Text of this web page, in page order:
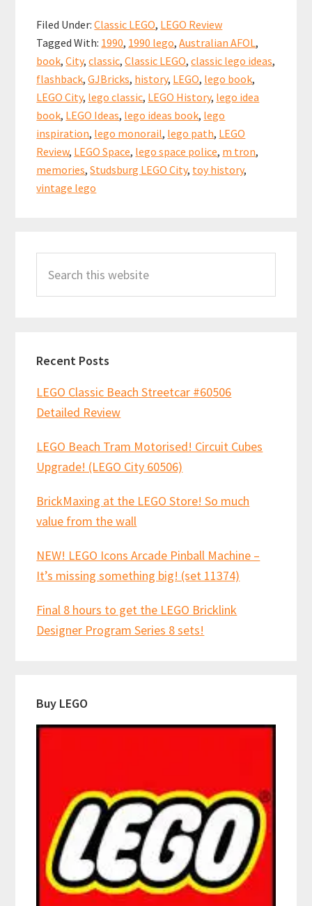
from
1990
b
o
o
k
ai
l
er
es
t
at
sA
p
p
ar
e
Filed Under:Classic LEGO, LEGO Review
Tagged With: 1990, 1990 lego,Australian AFOL,
book,City,classic,Classic LEGO,classic lego ideas,
flashback,GJBricks, history, LEGO, lego book,
LEGO City, lego classic, LEGO History, lego idea
book, LEGO Ideas, lego ideas book, lego
inspiration, lego monorail, lego path, LEGO
Review, LEGO Space, lego space police, m tron,
memories,Studsburg LEGO City, toy history,
vintage lego
Sidebar
this
Recent Posts
LEGO Classic Beach Streetcar #60506
Detailed Review
LEGO Beach Tram Motorised! Circuit Cubes
Upgrade! (LEGO City 60506)
BrickMaxing at the LEGO Store! So much
value from the wall
NEW! LEGO Icons Arcade Pinball Machine –
It’s missing something big! (set 11374)
Final 8 hours to get the LEGO Bricklink
Designer Program Series 8 sets!
Buy LEGO